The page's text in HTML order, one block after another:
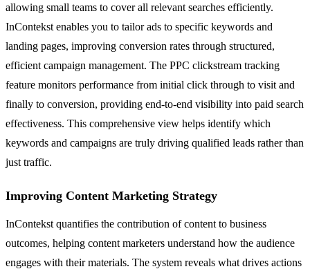
allowing small teams to cover all relevant searches efficiently.
InContekst enables you to tailor ads to specific keywords and
landing pages, improving conversion rates through structured,
efficient campaign management. The PPC clickstream tracking
feature monitors performance from initial click through to visit and
finally to conversion, providing end-to-end visibility into paid search
effectiveness. This comprehensive view helps identify which
keywords and campaigns are truly driving qualified leads rather than
just traffic.
Improving Content Marketing Strategy
InContekst quantifies the contribution of content to business
outcomes, helping content marketers understand how the audience
engages with their materials. The system reveals what drives actions